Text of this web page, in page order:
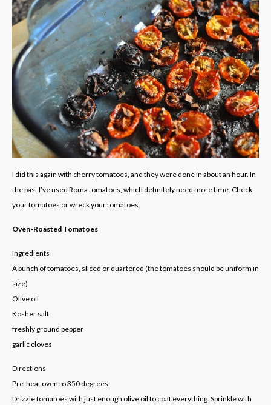
I did this again with cherry tomatoes, and they were done in about an hour. In
the past I’ve used Roma tomatoes, which definitely need more time. Check
your tomatoes or wreck your tomatoes.
Oven-Roasted Tomatoes
Ingredients
A bunch of tomatoes, sliced or quartered (the tomatoes should be uniform in
size)
Olive oil
Kosher salt
freshly ground pepper
garlic cloves
Directions
Pre-heat oven to 350 degrees.
Drizzle tomatoes with just enough olive oil to coat everything. Sprinkle with